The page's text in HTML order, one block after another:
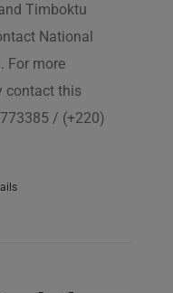
Timboktu
National
For more
contact this
/ (+220)